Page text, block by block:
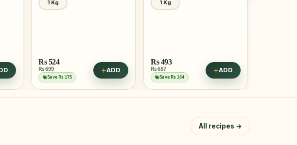
1 Kg
Rs493
Rs 657
Save Rs 164
ADD
1 Kg
Rs399
Rs 499
Save Rs 100
ADD
All recipes →